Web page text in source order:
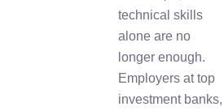
technical skills
alone are no
longer enough.
Employers at top
investment banks,